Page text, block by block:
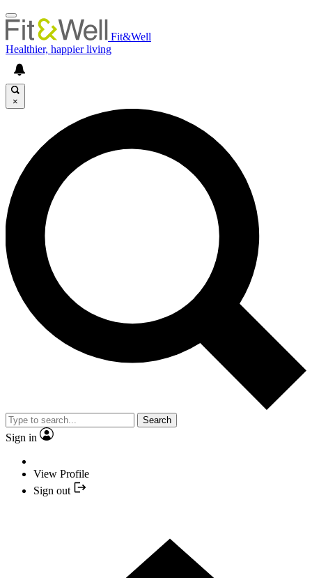
Fit&Well
Healthier, happier living
×
Search
Sign in
View Profile
Sign out